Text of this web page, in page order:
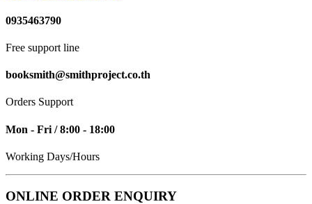
0935463790
Free support line
booksmith@smithproject.co.th
Orders Support
Mon - Fri / 8:00 - 18:00
Working Days/Hours
ONLINE ORDER ENQUIRY